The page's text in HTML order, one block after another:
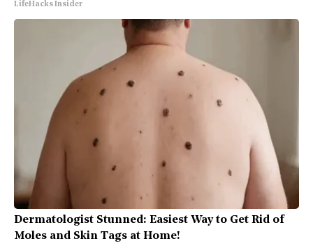
LifeHacks Insider
Dermatologist Stunned: Easiest Way to Get Rid of
Moles and Skin Tags at Home!